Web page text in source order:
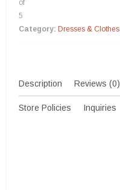
of
5
Category: Dresses & Clothes
Description Reviews (0)
Store Policies Inquiries